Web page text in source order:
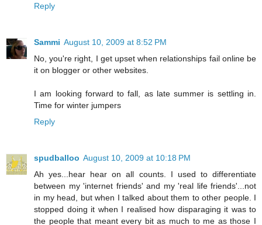
Reply
Sammi August 10, 2009 at 8:52 PM
No, you're right, I get upset when relationships fail online be
it on blogger or other websites.
I am looking forward to fall, as late summer is settling in.
Time for winter jumpers
Reply
spudballoo August 10, 2009 at 10:18 PM
Ah yes...hear hear on all counts. I used to differentiate
between my 'internet friends' and my 'real life friends'...not
in my head, but when I talked about them to other people. I
stopped doing it when I realised how disparaging it was to
the people that meant every bit as much to me as those I